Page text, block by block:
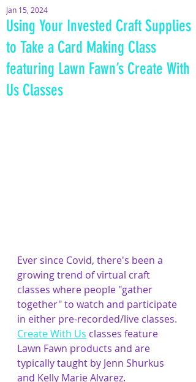
Using Your Invested Craft Supplies
to Take a Card Making Class
featuring Lawn Fawn’s Create With
Us Classes
Jan 15, 2024
Ever since Covid, there's been a
growing trend of virtual craft
classes where people "gather
together" to watch and participate
in either pre-recorded/live classes.
Create With Us classes feature
Lawn Fawn products and are
typically taught by Jenn Shurkus
and Kelly Marie Alvarez.